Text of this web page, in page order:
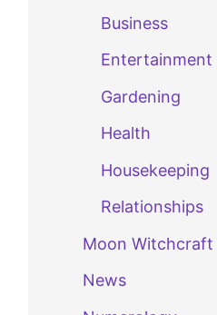
Business
Entertainment
Gardening
Health
Housekeeping
Relationships
Moon Witchcraft
News